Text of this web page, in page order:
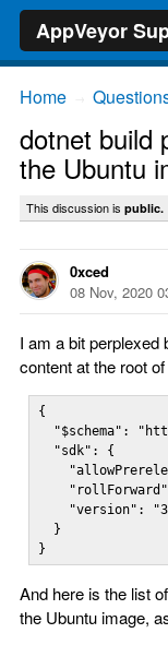
AppVeyor
Home
dotnet build
the Ubuntu
This discussion is public.
0xced
08 Nov, 2020
I am a bit perplexed
content at the root
{
"$schema":
  "sdk": {
"version":
  }
}
And here is the list
the Ubuntu image,